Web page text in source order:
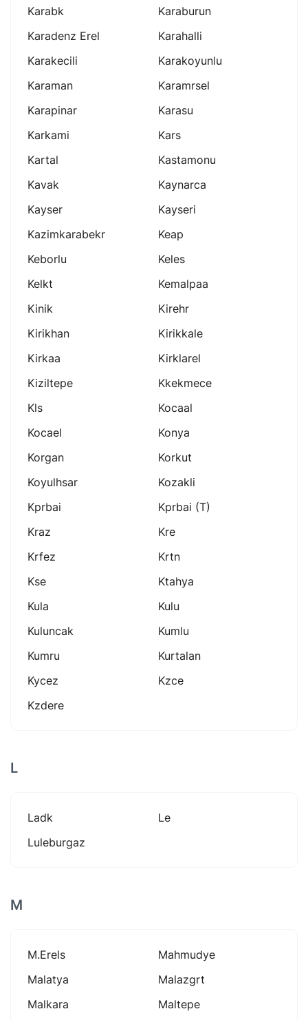
Karabk
Karaburun
Karadenz Erel
Karahalli
Karakecili
Karakoyunlu
Karaman
Karamrsel
Karapinar
Karasu
Karkami
Kars
Kartal
Kastamonu
Kavak
Kaynarca
Kayser
Kayseri
Kazimkarabekr
Keap
Keborlu
Keles
Kelkt
Kemalpaa
Kinik
Kirehr
Kirikhan
Kirikkale
Kirkaa
Kirklarel
Kiziltepe
Kkekmece
Kls
Kocaal
Kocael
Konya
Korgan
Korkut
Koyulhsar
Kozakli
Kprbai
Kprbai (t)
Kraz
Kre
Krfez
Krtn
Kse
Ktahya
Kula
Kulu
Kuluncak
Kumlu
Kumru
Kurtalan
Kycez
Kzce
Kzdere
L
Ladk
Le
Luleburgaz
M
M.erels
Mahmudye
Malatya
Malazgrt
Malkara
Maltepe